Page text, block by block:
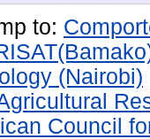
to:
(Nairobi)
Council